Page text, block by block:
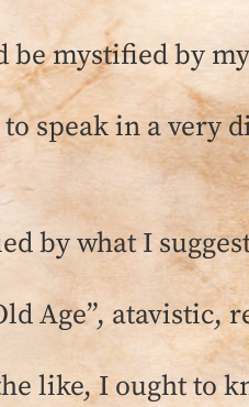
mystified by
speak in a very
by what I
Age”, atavistic,
like, I ought to